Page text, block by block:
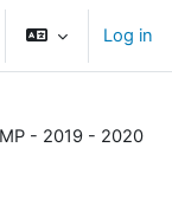
search inputLog in
- 2019 - 2020